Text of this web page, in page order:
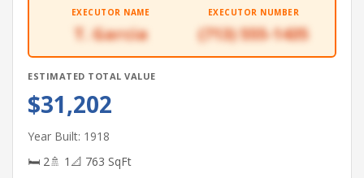
EXECUTOR NAME
T. Garcia
EXECUTOR NUMBER
(713) 555-1435
ESTIMATED TOTAL VALUE
$31,202
Year Built: 1918
🛏 2🚿 1 📐 763 SqFt